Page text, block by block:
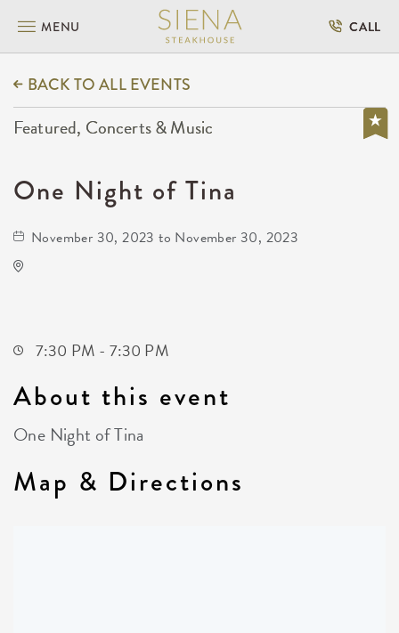
MENU CALL
BACK TO ALL EVENTS
Featured, Concerts & Music
One Night of Tina
November 30, 2023 to November 30, 2023
7:30 PM - 7:30 PM
About this event
One Night of Tina
Map & Directions